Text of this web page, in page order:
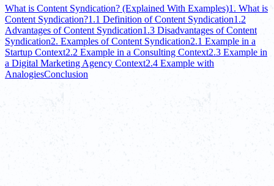
What is Content Syndication? (Explained With Examples)1. What is
Content Syndication?1.1 Definition of Content Syndication1.2
Advantages of Content Syndication1.3 Disadvantages of Content
Syndication2. Examples of Content Syndication2.1 Example in a
Startup Context2.2 Example in a Consulting Context2.3 Example in
a Digital Marketing Agency Context2.4 Example with
AnalogiesConclusion